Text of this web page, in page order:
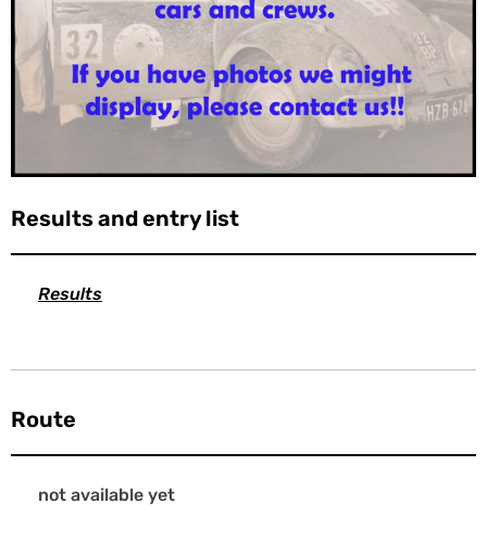
Results and entry list
Results
Route
not available yet